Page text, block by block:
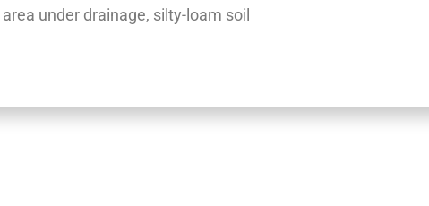
under drainage, silty-loam soil